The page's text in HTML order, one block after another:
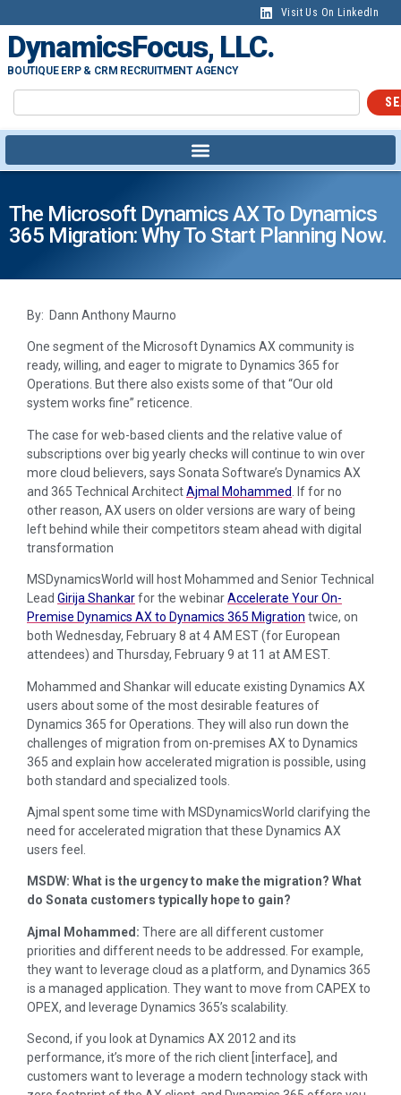
Visit Us On LinkedIn
DynamicsFocus, LLC.
BOUTIQUE ERP & CRM RECRUITMENT AGENCY
The Microsoft Dynamics AX To Dynamics
365 Migration: Why To Start Planning Now.
By: Dann Anthony Maurno
One segment of the Microsoft Dynamics AX community is
ready, willing, and eager to migrate to Dynamics 365 for
Operations. But there also exists some of that “Our old
system works fine” reticence.
The case for web-based clients and the relative value of
subscriptions over big yearly checks will continue to win over
more cloud believers, says Sonata Software’s Dynamics AX
and 365 Technical ArchitectAjmal Mohammed
. If for no
other reason, AX users on older versions are wary of being
left behind while their competitors steam ahead with digital
transformation
MSDynamicsWorld will host Mohammed and Senior Technical
Lead Girija Shankarfor the webinarAccelerate Your On-
Premise Dynamics AX to Dynamics 365 Migration twice, on
both Wednesday, February 8 at 4 AM EST (for European
attendees) and Thursday, February 9 at 11 at AM EST.
Mohammed and Shankar will educate existing Dynamics AX
users about some of the most desirable features of
Dynamics 365 for Operations. They will also run down the
challenges of migration from on-premises AX to Dynamics
365 and explain how accelerated migration is possible, using
both standard and specialized tools.
Ajmal spent some time with MSDynamicsWorld clarifying the
need for accelerated migration that these Dynamics AX
users feel.
MSDW: What is the urgency to make the migration? What
do Sonata customers typically hope to gain?
Ajmal Mohammed: There are all different customer
priorities and different needs to be addressed. For example,
they want to leverage cloud as a platform, and Dynamics 365
is a managed application. They want to move from CAPEX to
OPEX, and leverage Dynamics 365’s scalability.
Second, if you look at Dynamics AX 2012 and its
performance, it’s more of the rich client [interface], and
customers want to leverage a modern technology stack with